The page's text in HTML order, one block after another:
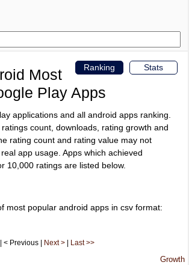
Stats
Ranking
Most
Play Apps
applications and all android apps ranking.
count, downloads, rating growth and
rating count and rating value may not
app usage. Apps which achieved
10,000 ratings are listed below.
most popular android apps in csv format:
< Previous | Next > Last >>
Growth